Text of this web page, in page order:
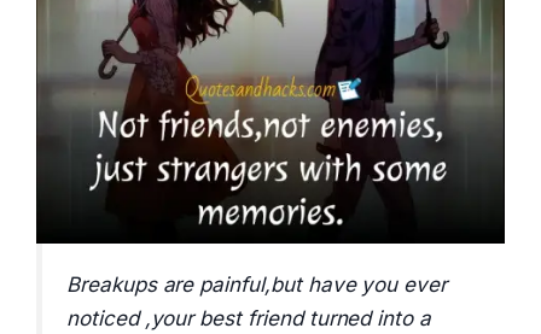
Breakups are painful,but have you ever
noticed ,your best friend turned into a